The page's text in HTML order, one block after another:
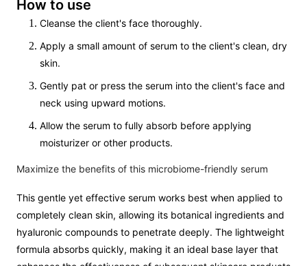
How to use
Cleanse the client's face thoroughly.
Apply a small amount of serum to the client's clean, dry
skin.
Gently pat or press the serum into the client's face and
neck using upward motions.
Allow the serum to fully absorb before applying
moisturizer or other products.
Maximize the benefits of this microbiome-friendly serum
This gentle yet effective serum works best when applied to
completely clean skin, allowing its botanical ingredients and
hyaluronic compounds to penetrate deeply. The lightweight
formula absorbs quickly, making it an ideal base layer that